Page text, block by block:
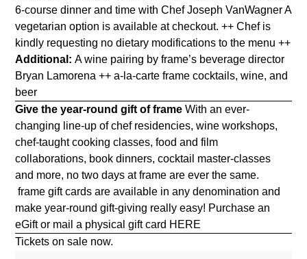
6-course dinner and time with Chef Joseph VanWagner A
vegetarian option is available at checkout. ++ Chef is
kindly requesting no dietary modifications to the menu ++
Additional:A wine pairing by frame’s beverage director
Bryan Lamorena ++ a-la-carte frame cocktails, wine, and
beer
Give the year-round gift of frame With an ever-
changing line-up of chef residencies, wine workshops,
chef-taught cooking classes, food and film
collaborations, book dinners, cocktail master-classes
and more, no two days at frame are ever the same.
frame gift cards are available in any denomination and
make year-round gift-giving really easy! Purchase an
eGift or mail a physical gift card HERE
Tickets on sale now.